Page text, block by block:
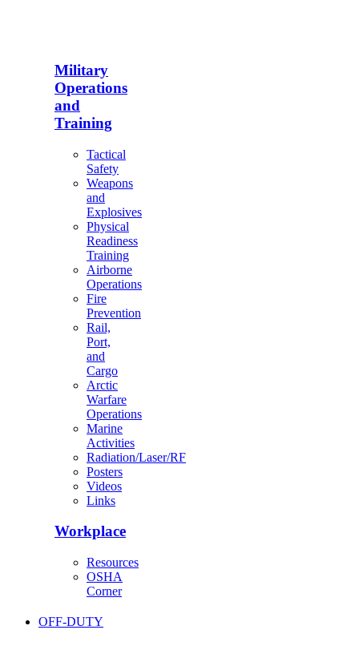
Military
Operations
and
Training
Tactical
Safety
Weapons
and
Explosives
Physical
Readiness
Training
Airborne
Operations
Fire
Prevention
Rail,
Port,
and
Cargo
Arctic
Warfare
Operations
Marine
Activities
Radiation/Laser/RF
Posters
Videos
Links
Workplace
Resources
OSHA
Corner
OFF-DUTY